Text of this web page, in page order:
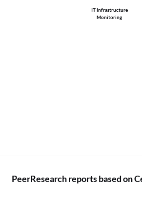
IT Infrastructure
Monitoring
PeerResearch reports based on